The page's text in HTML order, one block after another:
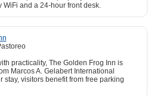
WiFi and a 24-hour front desk.
practicality, The Golden Frog Inn is
Marcos A. Gelabert International
stay, visitors benefit from free parking